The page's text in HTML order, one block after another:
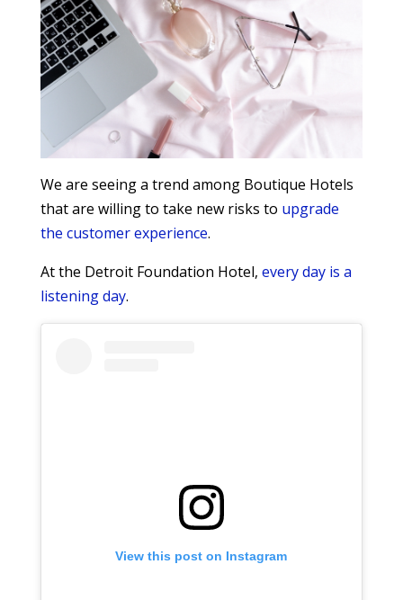
We are seeing a trend among Boutique Hotels
that are willing to take new risks to upgrade
the customer experience.
At the Detroit Foundation Hotel, every day is a
listening day.
View this post on Instagram